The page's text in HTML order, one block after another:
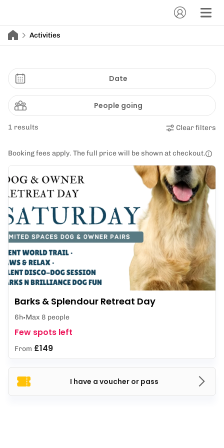
Activities
Date
People going
1 results Clear filters
Booking fees apply. The full price will be shown at checkout.
I have a voucher or pass
Barks & Splendour Retreat Day
6h Max 8 people
Few spots left
From £149